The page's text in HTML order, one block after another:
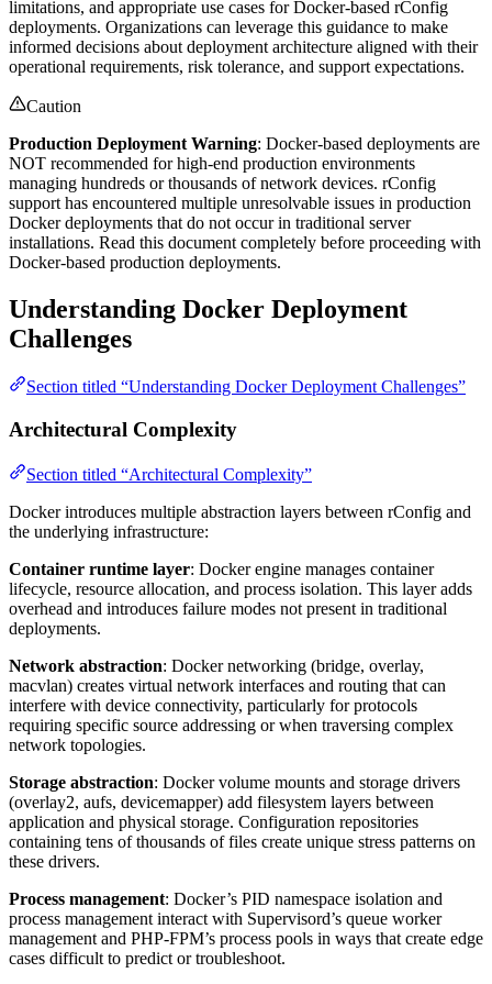
limitations, and appropriate use cases for Docker-based rConfig
deployments. Organizations can leverage this guidance to make
informed decisions about deployment architecture aligned with their
operational requirements, risk tolerance, and support expectations.
Caution
Production Deployment Warning: Docker-based deployments are
NOT recommended for high-end production environments
managing hundreds or thousands of network devices. rConfig
support has encountered multiple unresolvable issues in production
Docker deployments that do not occur in traditional server
installations. Read this document completely before proceeding with
Docker-based production deployments.
Understanding Docker Deployment
Challenges
Section titled “Understanding Docker Deployment Challenges”
Architectural Complexity
Section titled “Architectural Complexity”
Docker introduces multiple abstraction layers between rConfig and
the underlying infrastructure:
Container runtime layer: Docker engine manages container
lifecycle, resource allocation, and process isolation. This layer adds
overhead and introduces failure modes not present in traditional
deployments.
Network abstraction: Docker networking (bridge, overlay,
macvlan) creates virtual network interfaces and routing that can
interfere with device connectivity, particularly for protocols
requiring specific source addressing or when traversing complex
network topologies.
Storage abstraction: Docker volume mounts and storage drivers
(overlay2, aufs, devicemapper) add filesystem layers between
application and physical storage. Configuration repositories
containing tens of thousands of files create unique stress patterns on
these drivers.
Process management: Docker’s PID namespace isolation and
process management interact with Supervisord’s queue worker
management and PHP-FPM’s process pools in ways that create edge
cases difficult to predict or troubleshoot.